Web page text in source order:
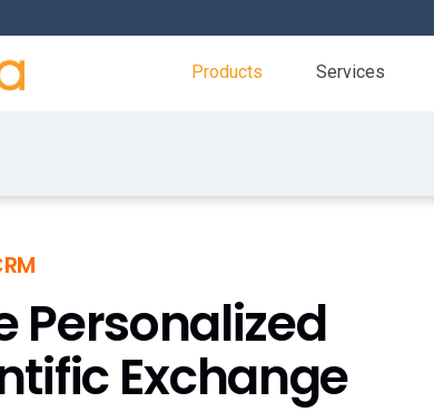
Products Services
Personalized
Exchange